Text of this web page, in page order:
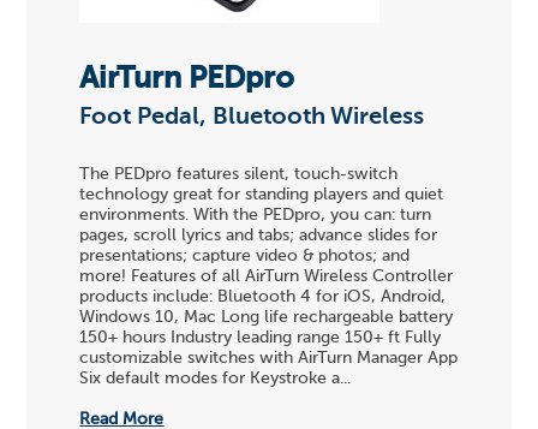
AirTurn PEDpro
Foot Pedal, Bluetooth Wireless
The PEDpro features silent, touch-switch
technology great for standing players and quiet
environments. With the PEDpro, you can: turn
pages, scroll lyrics and tabs; advance slides for
presentations; capture video & photos; and
more! Features of all AirTurn Wireless Controller
products include: Bluetooth 4 for iOS, Android,
Windows 10, Mac Long life rechargeable battery
150+ hours Industry leading range 150+ ft Fully
customizable switches with AirTurn Manager App
Six default modes for Keystroke a...
Read More